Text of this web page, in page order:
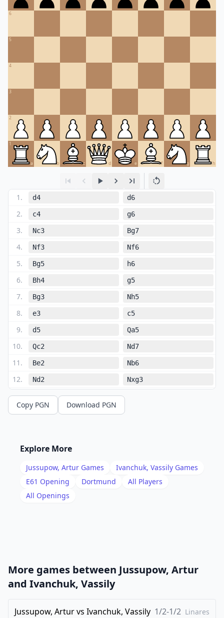
6
5
4
3
2
1
a b c d e f g h
1 . d4 d6
2. c4 g6
3. Nc3 Bg7
4. Nf3 Nf6
5. Bg5 h6
6. Bh4 g5
7. Bg3 Nh5
8. e3 c5
9. d5 Qa5
10. Qc2 Nd7
11 . Be2 Nb6
12. Nd2 Nxg3
13. hxg3
14. Rc1
. O-O
Nc3 Bxc3
Qxc3
1/2-1/2
Copy PGN Download PGN
Explore More
Jussupow, Artur Games Ivanchuk, Vassily Games
E61 Opening Dortmund
All Players
All Openings
More games between Jussupow, Artur
and Ivanchuk, Vassily
Jussupow, Arturvs Ivanchuk, Vassily 1/2-1/2 Linares